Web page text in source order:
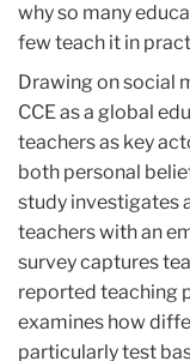
why so many
few teach it in
Drawing on social
CCE as a global
teachers as key
both personal
study investigates
teachers with an
survey captures
reported teaching
examines how
particularly test